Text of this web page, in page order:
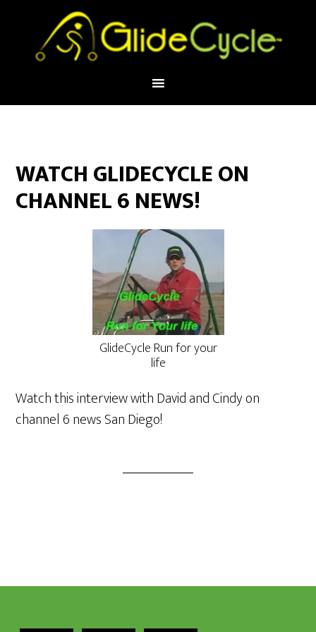
WATCH GLIDECYCLE ON
CHANNEL 6 NEWS!
GlideCycle Run for your
life
Watch this interview with David and Cindy on
channel 6 news San Diego!